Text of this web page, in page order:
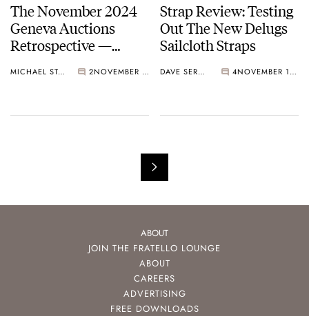
The November 2024
Geneva Auctions
Retrospective —
MICHAEL STOCKTON 2 NOVEMBER 26, 2024
Strap Review: Testing
Out The New Delugs
Sailcloth Straps
DAVE SERGEANT 4 NOVEMBER 14, 2024
ABOUT
JOIN THE FRATELLO LOUNGE
ABOUT
CAREERS
ADVERTISING
FREE DOWNLOADS